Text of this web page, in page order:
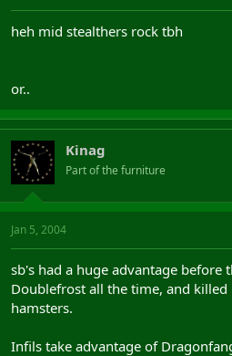
heh mid stealthers rock tbh
or..
Kinag
Part of the furniture
Jan 5, 2004
sb's had a huge advantage before
Doublefrost all the time, and
hamsters.
Infils take advantage of